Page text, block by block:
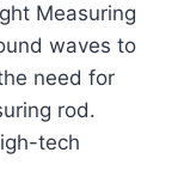
Measuring
waves to
need for
rod.
tech